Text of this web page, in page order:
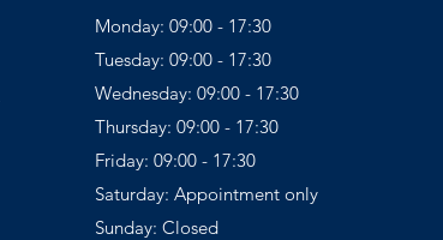
Monday: 09:00 - 17:30
Tuesday: 09:00 - 17:30
Wednesday: 09:00 - 17:30
Thursday: 09:00 - 17:30
Friday: 09:00 - 17:30
Saturday: Appointment only
Sunday: Closed